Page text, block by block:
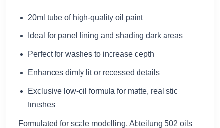
20ml tube of high-quality oil paint
Ideal for panel lining and shading dark areas
Perfect for washes to increase depth
Enhances dimly lit or recessed details
Exclusive low-oil formula for matte, realistic
finishes
Formulated for scale modelling, Abteilung 502 oils